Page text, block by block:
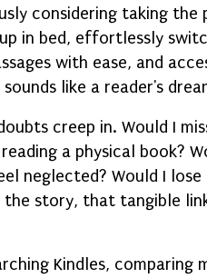
considering taking the
in bed, effortlessly
with ease, and
like a reader's
creep in. Would I
a physical book?
neglected? Would I
story, that tangible
Kindles, comparing